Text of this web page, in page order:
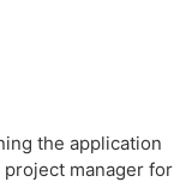
the application
manager for